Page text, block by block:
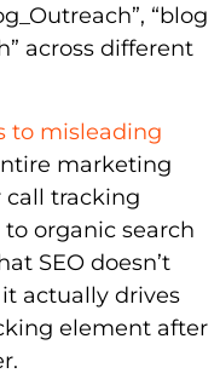
“blog
across different
to misleading
marketing
call tracking
organic search
SEO doesn’t
actually drives
element after